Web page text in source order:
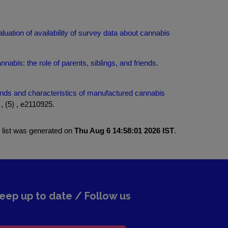
of availability of survey data about cannabis
the role of parents, siblings, and friends.
and characteristics of manufactured cannabis
(5) , e2110925.
list was generated on Thu Aug 6 14:58:01 2026 IST.
up to date / Follow us